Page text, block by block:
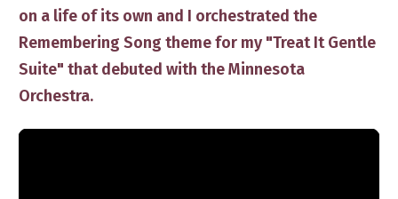
on a life of its own and I ​orchestrated the
Remembering Song theme for my "Treat It Gentle
Suite" that debuted with the Minnesota
Orchestra.